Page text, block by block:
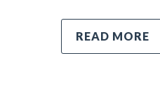
READ MORE